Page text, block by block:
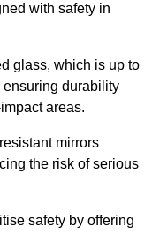
with safety in
glass, which is up to
ensuring durability
areas.
mirrors
the risk of serious
safety by offering